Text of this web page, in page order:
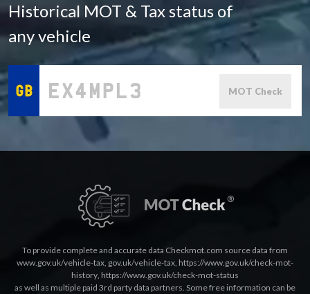
Historical MOT & Tax status of
any vehicle
MOT Check
To provide complete and accurate data Checkmot.com source data from
www.gov.uk/vehicle-tax, gov.uk/vehicle-tax, https://www.gov.uk/check-mot-
history, https://www.gov.uk/check-mot-status
as well as multiple paid 3rd party data partners. Some free information can be